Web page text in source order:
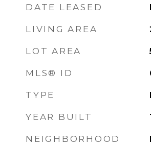
DATE LEASED
LIVING AREA
LOT AREA
MLS® ID
TYPE
YEAR BUILT
NEIGHBORHOOD